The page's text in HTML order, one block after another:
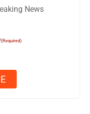
News
(Required)